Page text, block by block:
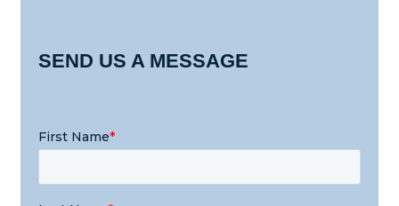
SEND US A MESSAGE